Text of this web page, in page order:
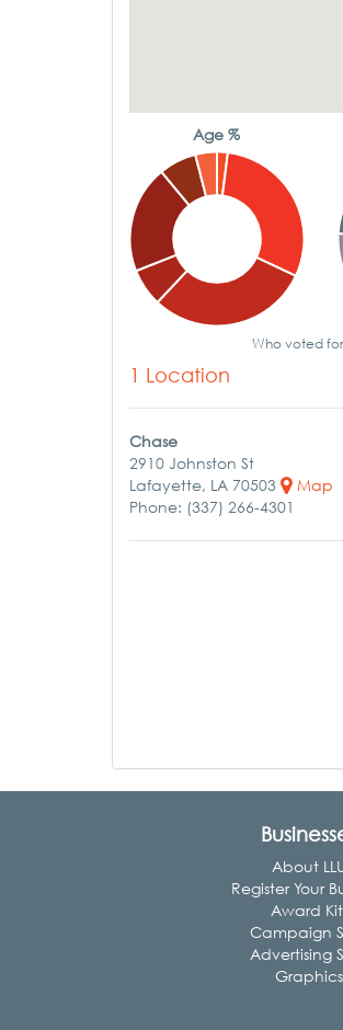
Age %
Who voted
1 Location
Chase
2910 Johnston St
Lafayette, LA 70503
Map
Phone: (337) 266-4301
About
Register Your
Award
Campaign
Advertising
Graphics